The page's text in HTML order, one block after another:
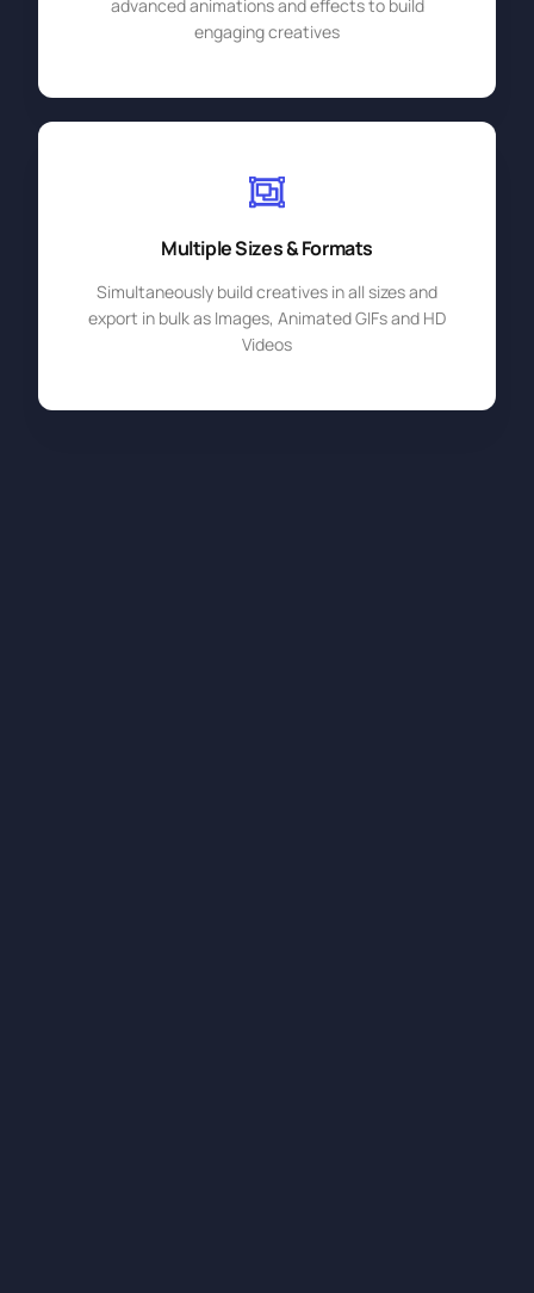
advanced animations and effects to build
engaging creatives
Multiple Sizes & Formats
Simultaneously build creatives in all sizes and
export in bulk as Images, Animated GIFs and HD
Videos